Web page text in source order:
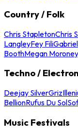
Country / Folk
Chris StapletonChris
LangleyFey Fili
BoothMegan Moroney
Techno /
Deejay SilverGriz
BellionRufus Du Sol
Music Festivals